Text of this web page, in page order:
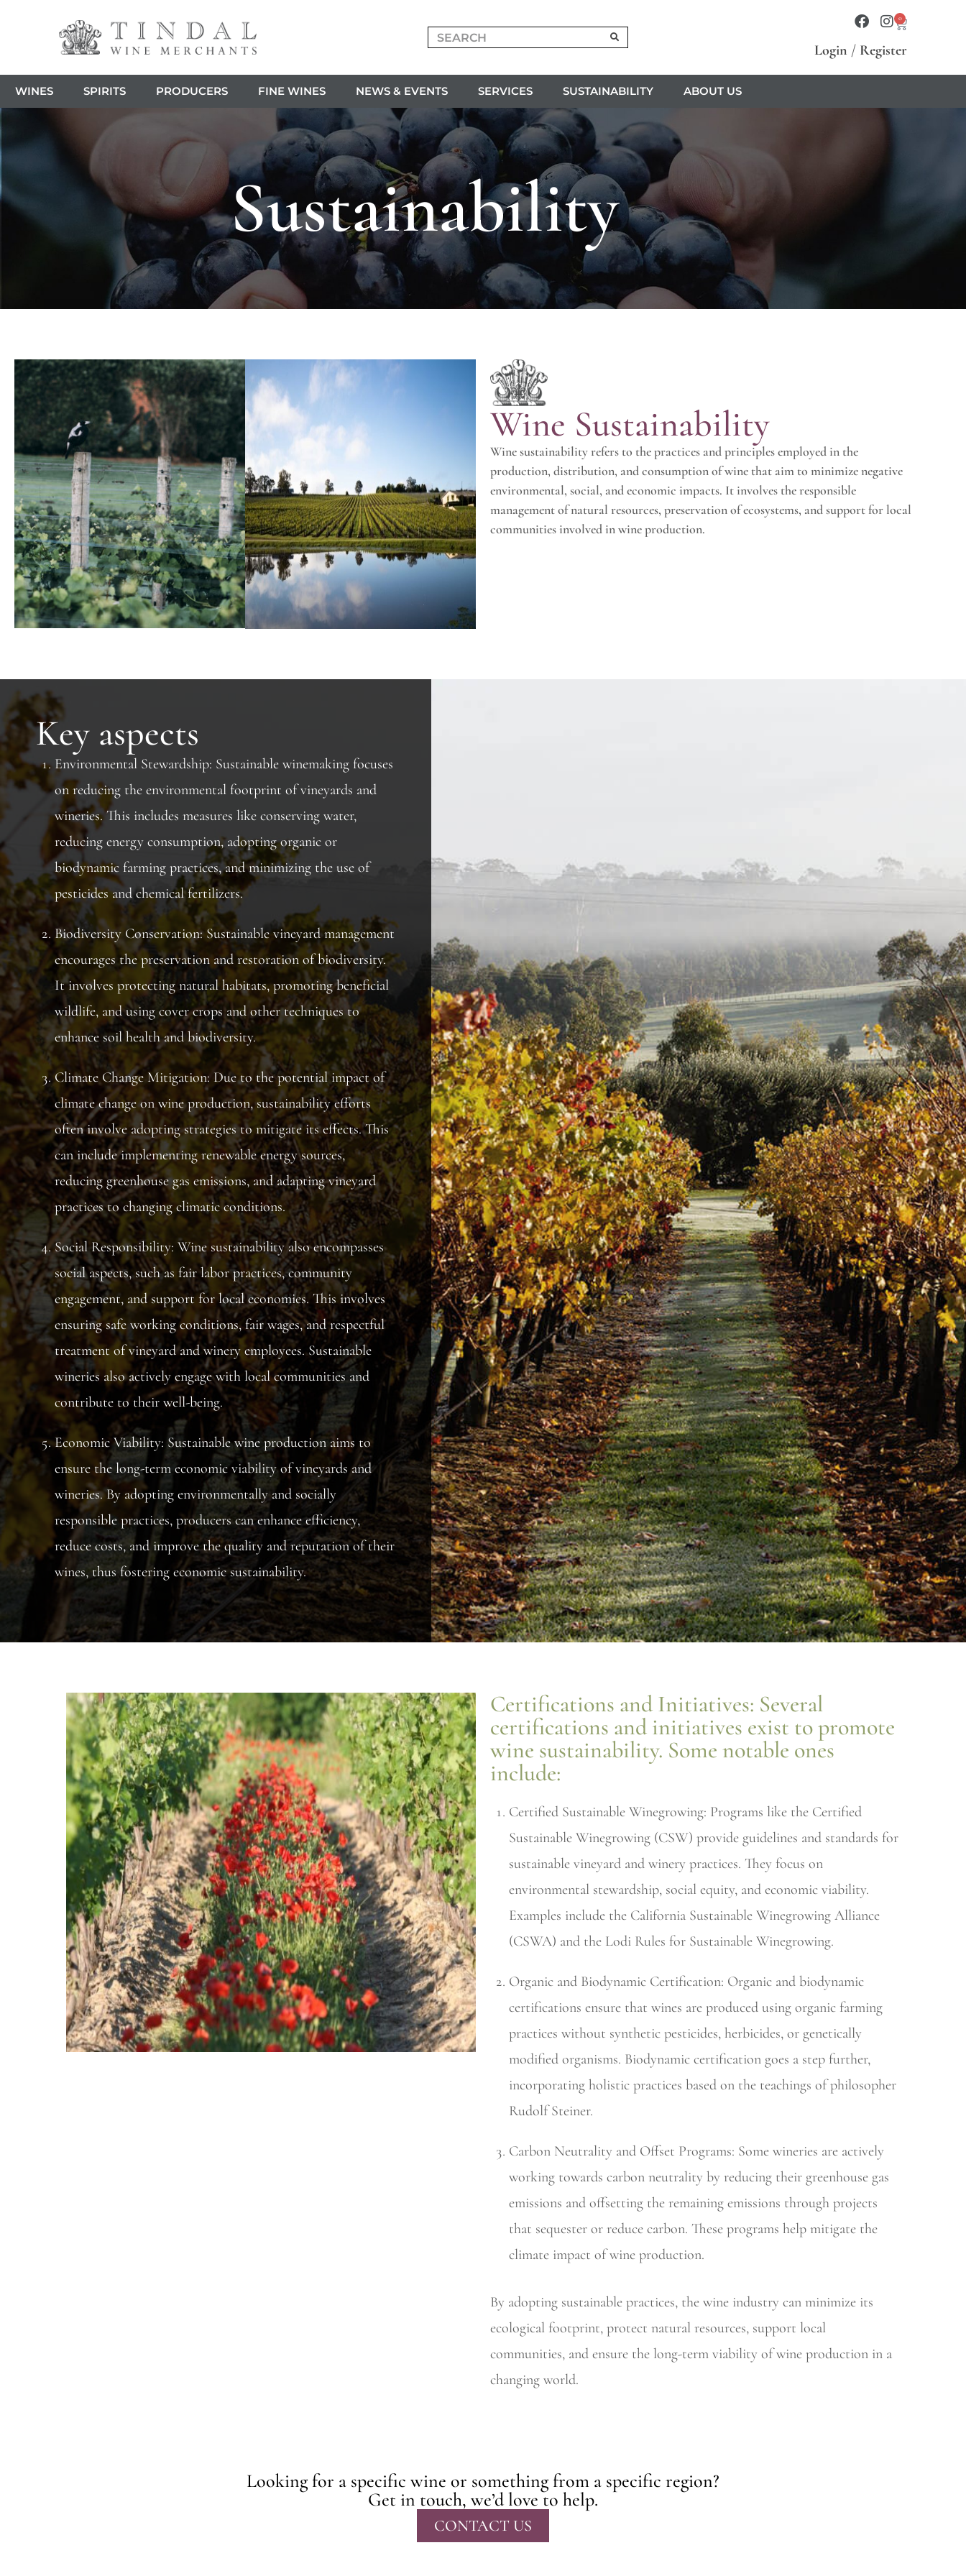
0
Login / Register
WINES SPIRITS PRODUCERS FINE WINES NEWS & EVENTS SERVICES SUSTAINABILITY ABOUT US
Sustainability
Wine Sustainability
Wine sustainability refers to the practices and principles employed in the
production, distribution, and consumption of wine that aim to minimize negative
environmental, social, and economic impacts. It involves the responsible
management of natural resources, preservation of ecosystems, and support for local
communities involved in wine production.
Key aspects
Environmental Stewardship: Sustainable winemaking focuses
on reducing the environmental footprint of vineyards and
wineries. This includes measures like conserving water,
reducing energy consumption, adopting organic or
biodynamic farming practices, and minimizing the use of
pesticides and chemical fertilizers.
Biodiversity Conservation: Sustainable vineyard management
encourages the preservation and restoration of biodiversity.
It involves protecting natural habitats, promoting beneficial
wildlife, and using cover crops and other techniques to
enhance soil health and biodiversity.
Climate Change Mitigation: Due to the potential impact of
climate change on wine production, sustainability efforts
often involve adopting strategies to mitigate its effects. This
can include implementing renewable energy sources,
reducing greenhouse gas emissions, and adapting vineyard
practices to changing climatic conditions.
Social Responsibility: Wine sustainability also encompasses
social aspects, such as fair labor practices, community
engagement, and support for local economies. This involves
ensuring safe working conditions, fair wages, and respectful
treatment of vineyard and winery employees. Sustainable
wineries also actively engage with local communities and
contribute to their well-being.
Economic Viability: Sustainable wine production aims to
ensure the long-term economic viability of vineyards and
wineries. By adopting environmentally and socially
responsible practices, producers can enhance efficiency,
reduce costs, and improve the quality and reputation of their
wines, thus fostering economic sustainability.
Certifications and Initiatives: Several
certifications and initiatives exist to promote
wine sustainability. Some notable ones
include:
Certified Sustainable Winegrowing: Programs like the Certified
Sustainable Winegrowing (CSW) provide guidelines and standards for
sustainable vineyard and winery practices. They focus on
environmental stewardship, social equity, and economic viability.
Examples include the California Sustainable Winegrowing Alliance
(CSWA) and the Lodi Rules for Sustainable Winegrowing.
Organic and Biodynamic Certification: Organic and biodynamic
certifications ensure that wines are produced using organic farming
practices without synthetic pesticides, herbicides, or genetically
modified organisms. Biodynamic certification goes a step further,
incorporating holistic practices based on the teachings of philosopher
Rudolf Steiner.
Carbon Neutrality and Offset Programs: Some wineries are actively
working towards carbon neutrality by reducing their greenhouse gas
emissions and offsetting the remaining emissions through projects
that sequester or reduce carbon. These programs help mitigate the
climate impact of wine production.
By adopting sustainable practices, the wine industry can minimize its
ecological footprint, protect natural resources, support local
communities, and ensure the long-term viability of wine production in a
changing world.
Looking for a specific wine or something from a specific region?
Get in touch, we’d love to help.
CONTACT US